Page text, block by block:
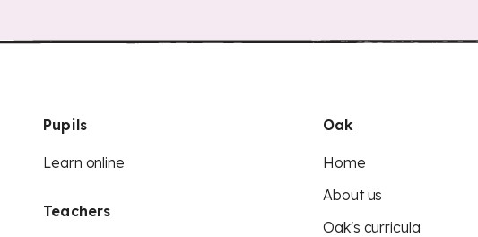
Pupils
Learn online
Teachers
Oak
Home
About us
Oak's curricula